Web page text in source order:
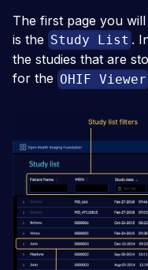
The first page you
is the Study List .
the studies that are
for the OHIF Viewer